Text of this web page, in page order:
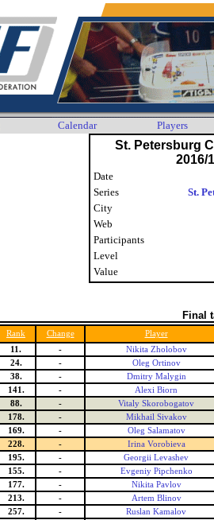
Calendar Players
St. Petersburg
2016/
Date
Series
St.
City
Web
Participants
Level
Value
Final
Rank Change
Player
11. -
Nikita Zholobov
24. -
Oleg Ortinov
38. -
Dmitry Malygin
141. -
Alexi Biorn
88. -
Vitaly Skorobogatov
178. -
Mikhail Sivakov
169. -
Oleg Salamatov
228. -
Irina Vorobieva
195. -
Georgii Levashev
155. -
Evgeniy Pipchenko
177. -
Nikita Pavlov
213. -
Artem Blinov
257. -
Ruslan Kamalov